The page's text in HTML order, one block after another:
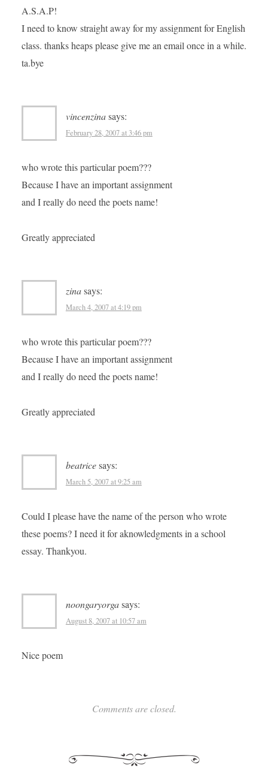
A.S.A.P!
I need to know straight away for my assignment for English
class. thanks heaps please give me an email once in a while.
ta.bye
vincenzinasays:
February 28, 2007 at 3:46 pm
who wrote this particular poem???
Because I have an important assignment
and I really do need the poets name!
Greatly appreciated
zinasays:
March 4, 2007 at 4:19 pm
who wrote this particular poem???
Because I have an important assignment
and I really do need the poets name!
Greatly appreciated
beatricesays:
March 5, 2007 at 9:25 am
Could I please have the name of the person who wrote
these poems? I need it for aknowledgments in a school
essay. Thankyou.
noongaryorgasays:
August 8, 2007 at 10:57 am
Nice poem
Comments are closed.